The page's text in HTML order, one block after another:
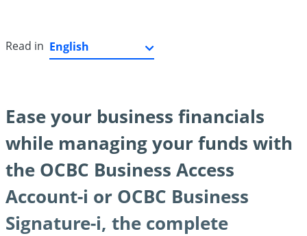
Read in
Ease your business financials
while managing your funds with
the OCBC Business Access
Account-i or OCBC Business
Signature-i, the complete